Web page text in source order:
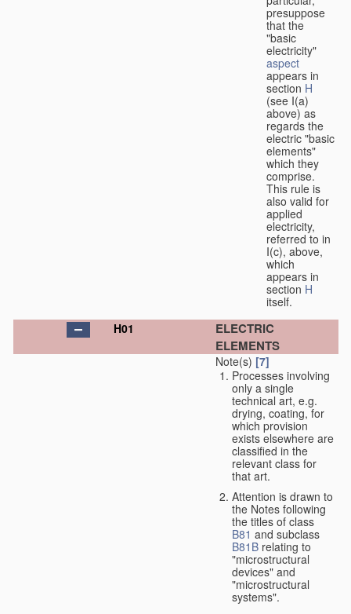
presuppose
that the
"basic
electricity"
aspect
appears in
section H
(see I(a)
above) as
regards the
electric "basic
elements"
which they
comprise.
This rule is
also valid for
applied
electricity,
referred to in
I(c), above,
which
appears in
section H
itself.
H01
ELECTRIC
ELEMENTS
Note(s) [7]
Processes involving
only a single
technical art, e.g.
drying, coating, for
which provision
exists elsewhere are
classified in the
relevant class for
that art.
Attention is drawn to
the Notes following
the titles of class
B81 and subclass
B81B relating to
"microstructural
devices" and
"microstructural
systems".